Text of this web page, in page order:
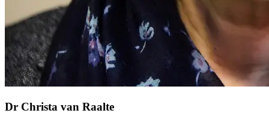
Dr Christa van Raalte